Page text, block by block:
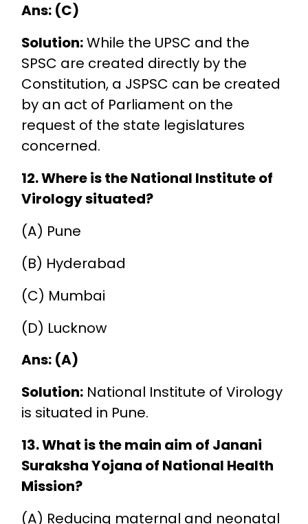
Ans: (C)
Solution:While the UPSC and the
SPSC are created directly by the
Constitution, a JSPSC can be created
by an act of Parliament on the
request of the state legislatures
concerned.
12. Where is the National Institute of
Virology situated?
(A) Pune
(B) Hyderabad
(C) Mumbai
(D) Lucknow
Ans: (A)
Solution:National Institute of Virology
is situated in Pune.
13. What is the main aim of Janani
Suraksha Yojana of National Health
Mission?
(A) Reducing maternal and neonatal